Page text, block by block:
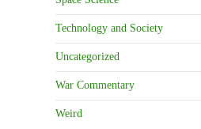
Technology and Society
Uncategorized
War Commentary
Weird